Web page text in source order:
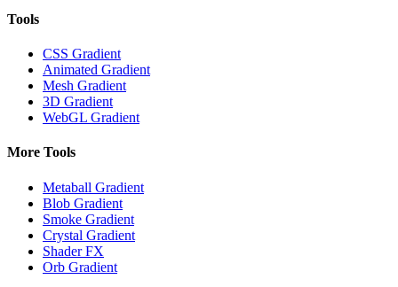
Tools
CSS Gradient
Animated Gradient
Mesh Gradient
3D Gradient
WebGL Gradient
More Tools
Metaball Gradient
Blob Gradient
Smoke Gradient
Crystal Gradient
Shader FX
Orb Gradient